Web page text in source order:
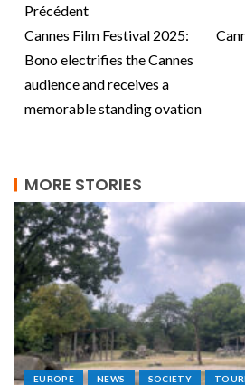
Précédent
Cannes Film Festival 2025:
Bono electrifies the Cannes
audience and receives a
memorable standing ovation
MORE STORIES
EUROPE NEWS SOCIETY